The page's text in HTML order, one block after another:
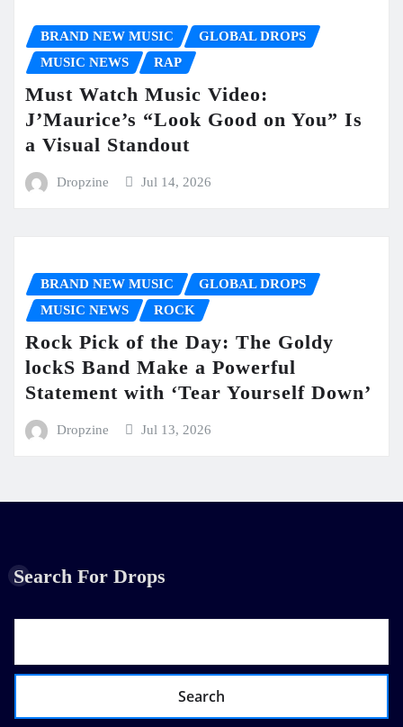
BRAND NEW MUSIC
GLOBAL DROPS
MUSIC NEWS
RAP
Must Watch Music Video:
J’Maurice’s “Look Good on You” Is
a Visual Standout
Dropzine Jul 14, 2026
BRAND NEW MUSIC
GLOBAL DROPS
MUSIC NEWS
ROCK
Rock Pick of the Day: The Goldy
lockS Band Make a Powerful
Statement with ‘Tear Yourself Down’
Dropzine Jul 13, 2026
Search For Drops
Search